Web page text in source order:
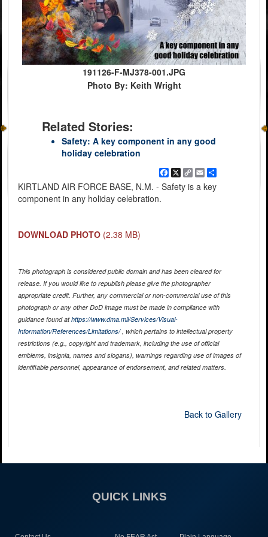
191126-F-MJ378-001.JPG
Photo By: Keith Wright
Related Stories:
Safety: A key component in any good
holiday celebration
Facebook
X Copy
Link
EmailShare
KIRTLAND AIR FORCE BASE, N.M. - Safety is a key
component in any holiday celebration.
DOWNLOAD PHOTO (2.38 MB)
This photograph is considered public domain and has been cleared for
release. If you would like to republish please give the photographer
appropriate credit. Further, any commercial or non-commercial use of this
photograph or any other DoD image must be made in compliance with
guidance found athttps://www.dma.mil/Services/Visual-
Information/References/Limitations/, which pertains to intellectual property
restrictions (e.g., copyright and trademark, including the use of official
emblems, insignia, names and slogans), warnings regarding use of images of
identifiable personnel, appearance of endorsement, and related matters.
Back to Gallery
QUICK LINKS